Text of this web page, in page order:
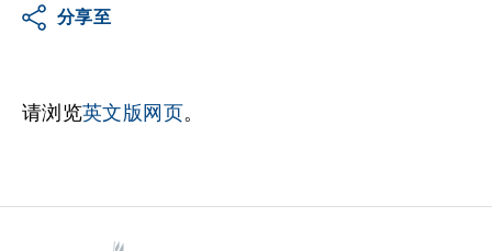
分享至
请浏览英文版网页。